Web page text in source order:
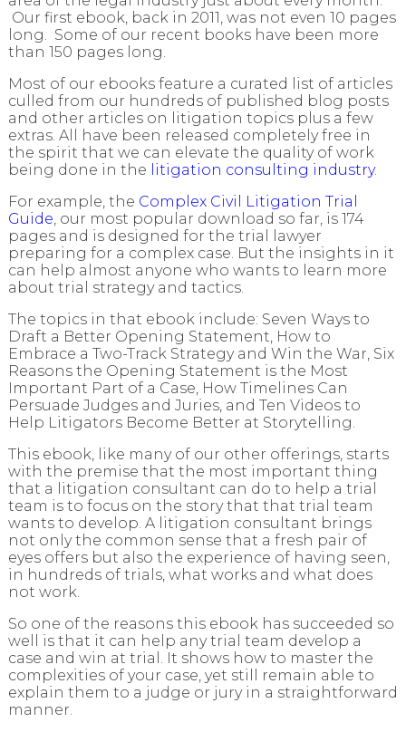
Our first ebook, back in 2011, was not even 10 pages
long. Some of our recent books have been more
than 150 pages long.
Most of our ebooks feature a curated list of articles
culled from our hundreds of published blog posts
and other articles on litigation topics plus a few
extras. All have been released completely free in
the spirit that we can elevate the quality of work
being done in the
litigation consulting industry.
For example, the Complex Civil Litigation Trial
Guide, our most popular download so far, is 174
pages and is designed for the trial lawyer
preparing for a complex case. But the insights in it
can help almost anyone who wants to learn more
about trial strategy and tactics.
The topics in that ebook include: Seven Ways to
Draft a Better Opening Statement, How to
Embrace a Two-Track Strategy and Win the War, Six
Reasons the Opening Statement is the Most
Important Part of a Case, How Timelines Can
Persuade Judges and Juries, and Ten Videos to
Help Litigators Become Better at Storytelling.
This ebook, like many of our other offerings, starts
with the premise that the most important thing
that a litigation consultant can do to help a trial
team is to focus on the story that that trial team
wants to develop. A litigation consultant brings
not only the common sense that a fresh pair of
eyes offers but also the experience of having seen,
in hundreds of trials, what works and what does
not work.
So one of the reasons this ebook has succeeded so
well is that it can help any trial team develop a
case and win at trial. It shows how to master the
complexities of your case, yet still remain able to
explain them to a judge or jury in a straightforward
manner.